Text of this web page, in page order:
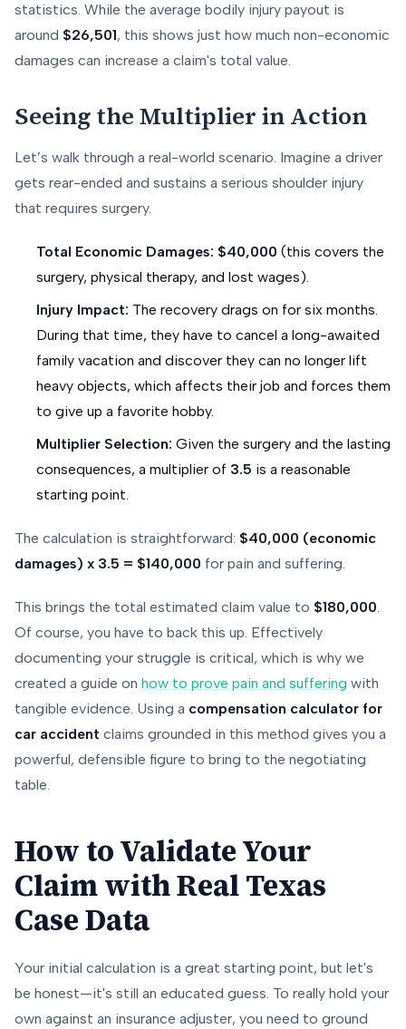
statistics. While the average bodily injury payout is
around $26,501, this shows just how much non-economic
damages can increase a claim's total value.
Seeing the Multiplier in Action
Let’s walk through a real-world scenario. Imagine a driver
gets rear-ended and sustains a serious shoulder injury
that requires surgery.
Total Economic Damages: $40,000 (this covers the
surgery, physical therapy, and lost wages).
Injury Impact: The recovery drags on for six months.
During that time, they have to cancel a long-awaited
family vacation and discover they can no longer lift
heavy objects, which affects their job and forces them
to give up a favorite hobby.
Multiplier Selection: Given the surgery and the lasting
consequences, a multiplier of 3.5 is a reasonable
starting point.
The calculation is straightforward: $40,000 (economic
damages) x 3.5 = $140,000 for pain and suffering.
This brings the total estimated claim value to $180,000.
Of course, you have to back this up. Effectively
documenting your struggle is critical, which is why we
created a guide on how to prove pain and suffering with
tangible evidence. Using a compensation calculator for
car accident claims grounded in this method gives you a
powerful, defensible figure to bring to the negotiating
table.
How to Validate Your
Claim with Real Texas
Case Data
Your initial calculation is a great starting point, but let's
be honest—it's still an educated guess. To really hold your
own against an insurance adjuster, you need to ground